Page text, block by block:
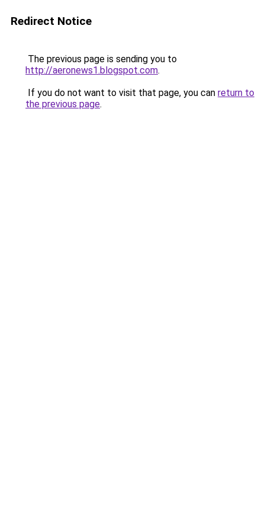
Redirect Notice
The previous page is sending you to
http://aeronews1.blogspot.com.
If you do not want to visit that page, you can return to
the previous page.